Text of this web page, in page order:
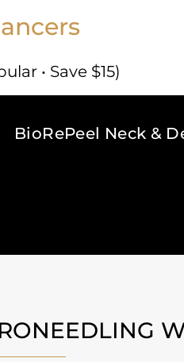
• Save $15)
BioRePeel Neck &